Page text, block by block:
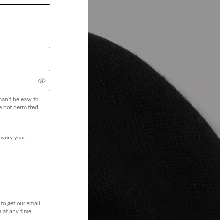
be easy to
not permitted.
year.
get our email
at any time.